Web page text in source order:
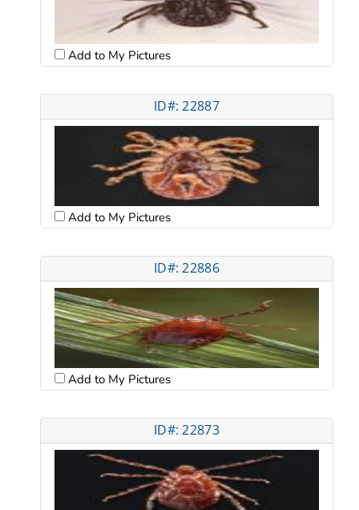
Add to My Pictures
ID#: 22887
Add to My Pictures
ID#: 22886
Add to My Pictures
ID#: 22873